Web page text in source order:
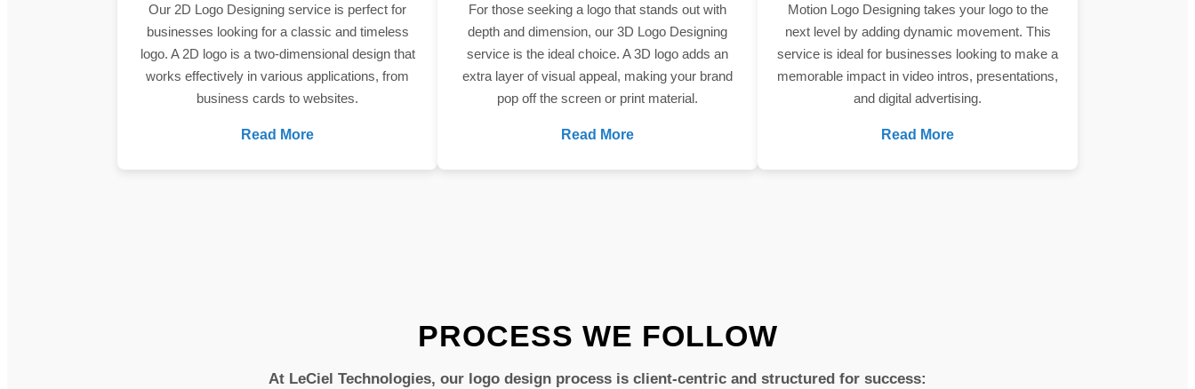
Our 2D Logo Designing service is perfect for
businesses looking for a classic and timeless
logo. A 2D logo is a two-dimensional design that
works effectively in various applications, from
business cards to websites.
Read More
For those seeking a logo that stands out with
depth and dimension, our 3D Logo Designing
service is the ideal choice. A 3D logo adds an
extra layer of visual appeal, making your brand
pop off the screen or print material.
Read More
Motion Logo Designing takes your logo to the
next level by adding dynamic movement. This
service is ideal for businesses looking to make a
memorable impact in video intros, presentations,
and digital advertising.
Read More
PROCESS WE FOLLOW
At LeCiel Technologies, our logo design process is client-centric and structured for success: